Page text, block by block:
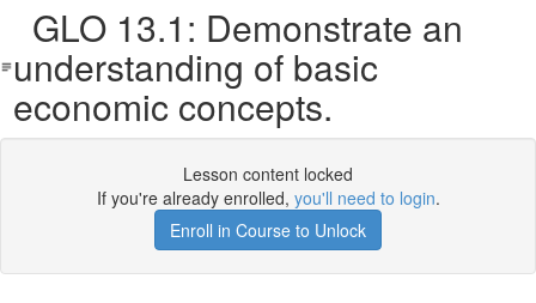
GLO 13.1: Demonstrate an
understanding of basic
economic concepts.
Lesson content locked
If you're already enrolled, you'll need to login.
Enroll in Course to Unlock